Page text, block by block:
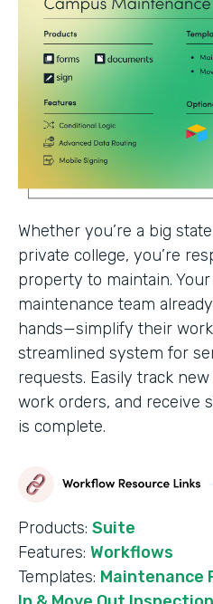
Whether you’re a big
private college, you’re
property to maintain.
maintenance team
hands—simplify their
streamlined system for
requests. Easily track
work orders, and receive
is complete.
Products: Suite
Features: Workflows
Templates: Maintenance